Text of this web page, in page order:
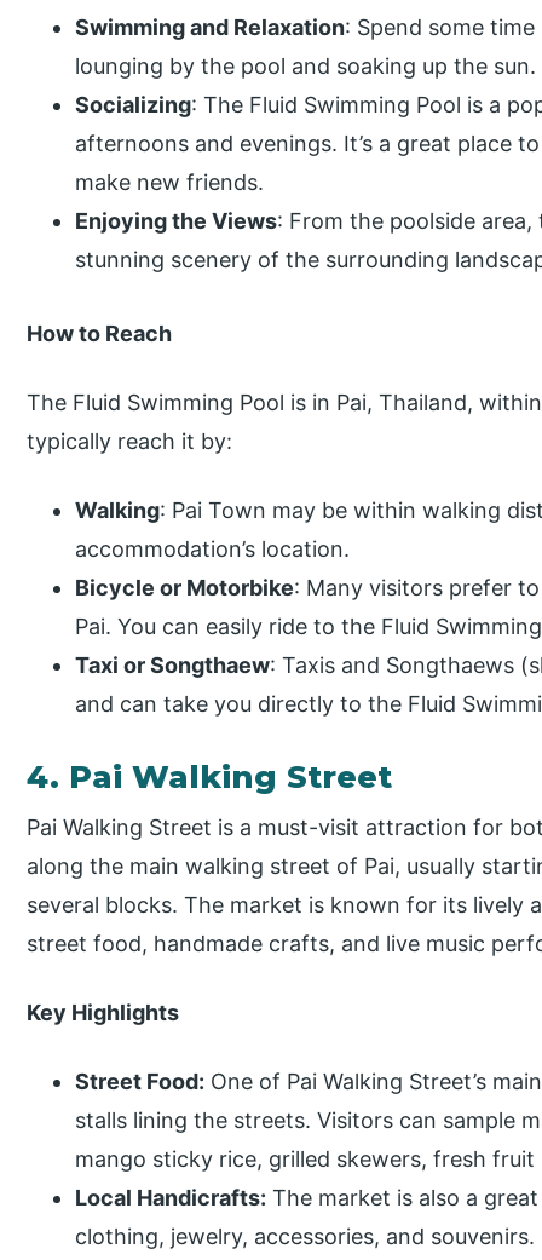
Swimming and Relaxation: Spend some
lounging by the pool and soaking up the sun.
Socializing: The Fluid Swimming Pool is a
afternoons and evenings. It’s a great place
make new friends.
Enjoying the Views: From the poolside
stunning scenery of the surrounding
How to Reach
The Fluid Swimming Pool is in Pai, Thailand,
typically reach it by:
Walking: Pai Town may be within walking
accommodation’s location.
Bicycle or Motorbike: Many visitors prefer
Pai. You can easily ride to the Fluid
Taxi or Songthaew: Taxis and Songthaews
and can take you directly to the Fluid
4. Pai Walking Street
Pai Walking Street is a must-visit attraction for
along the main walking street of Pai, usually
several blocks. The market is known for its lively
street food, handmade crafts, and live music
Key Highlights
Street Food: One of Pai Walking Street’s
stalls lining the streets. Visitors can sample
mango sticky rice, grilled skewers, fresh fruit
Local Handicrafts: The market is also a
clothing, jewelry, accessories, and